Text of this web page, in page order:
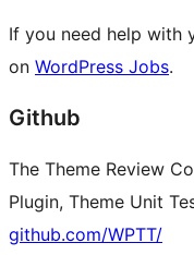
If you need help with
on WordPress Jobs.
Github
The Theme Review
Plugin, Theme Unit
github.com/WPTT/